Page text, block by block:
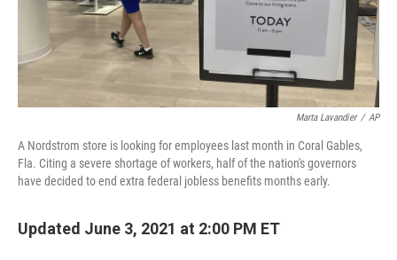
Marta Lavandier / AP
A Nordstrom store is looking for employees last month in Coral Gables,
Fla. Citing a severe shortage of workers, half of the nation's governors
have decided to end extra federal jobless benefits months early.
Updated June 3, 2021 at 2:00 PM ET